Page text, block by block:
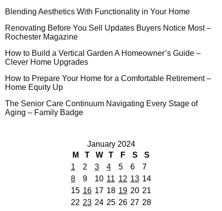
Blending Aesthetics With Functionality in Your Home
Renovating Before You Sell Updates Buyers Notice Most –
Rochester Magazine
How to Build a Vertical Garden A Homeowner’s Guide –
Clever Home Upgrades
How to Prepare Your Home for a Comfortable Retirement –
Home Equity Up
The Senior Care Continuum Navigating Every Stage of
Aging – Family Badge
January 2024
M
T W T F S
S
1
2 3 4 5 6
7
8
9 10 11 12 13 14
15 16 17 18 19 20 21
22 23 24 25 26 27 28